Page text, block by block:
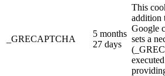
_GRECAPTCHA
5 months
27 days
This
addition
Google
sets a